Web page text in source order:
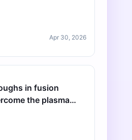
Apr 30, 2026
in fusion
the plasma